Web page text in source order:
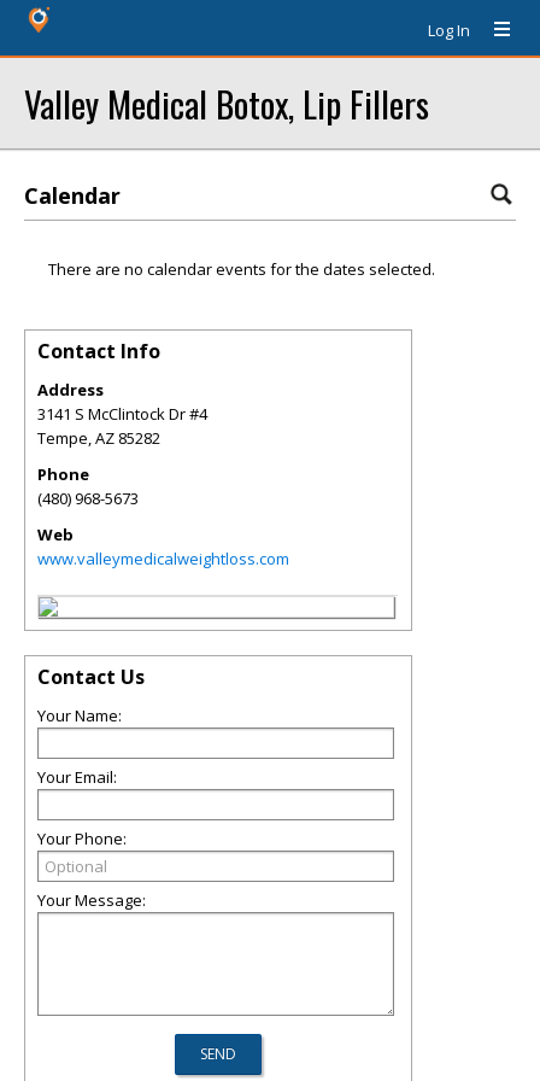
Log In
Valley Medical Botox, Lip Fillers
Calendar
There are no calendar events for the dates selected.
Contact Info
Address
3141 S McClintock Dr #4
Tempe,AZ 85282
Phone
(480) 968-5673
Web
www.valleymedicalweightloss.com
Contact Us
Your Name:
Your Email:
Your Phone:
Your Message: